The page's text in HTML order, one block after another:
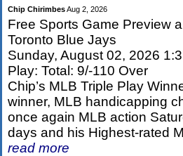
Chip ChirimbesAug 2, 2026
Free Sports Game Preview
Toronto Blue Jays
Sunday, August 02, 2026
Play: Total: 9/-110 Over
Chip’s MLB Triple Play
winner, MLB handicapping
once again MLB action
days and his Highest-rated
read more